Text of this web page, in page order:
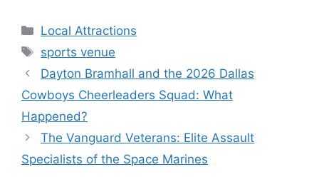
Categories
Local Attractions
Tags
sports venue
Dayton Bramhall and the 2026 Dallas
Cowboys Cheerleaders Squad: What
Happened?
The Vanguard Veterans: Elite Assault
Specialists of the Space Marines